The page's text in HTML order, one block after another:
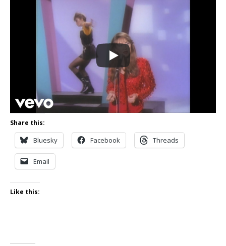
Share this:
Bluesky Facebook Threads
Email
Like this: